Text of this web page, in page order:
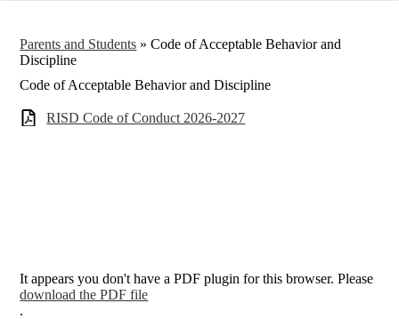
Parents and Students » Code of Acceptable Behavior and
Discipline
Code of Acceptable Behavior and Discipline
RISD Code of Conduct 2026-2027
It appears you don't have a PDF plugin for this browser. Please
download the PDF file
.